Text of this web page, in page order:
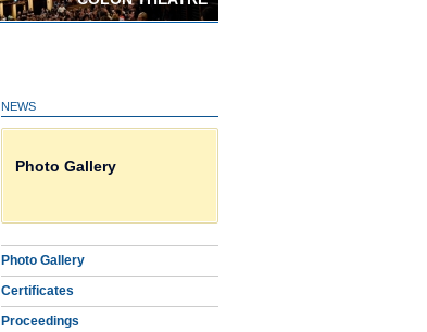
NEWS
Certificates on line HERE
Photo Gallery
Download Proceedings
Photo Gallery
Certificates
Proceedings